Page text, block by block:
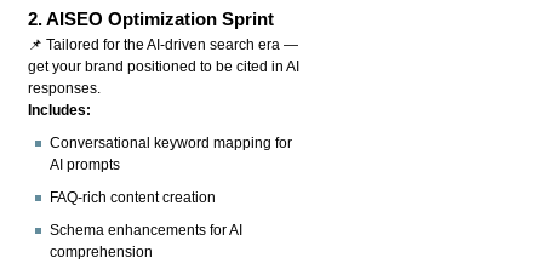
2.AISEO Optimization Sprint
📌 Tailored for the AI-driven search era —
get your brand positioned to be cited in AI
responses.
Includes:
Conversational keyword mapping for
AI prompts
FAQ-rich content creation
Schema enhancements for AI
comprehension